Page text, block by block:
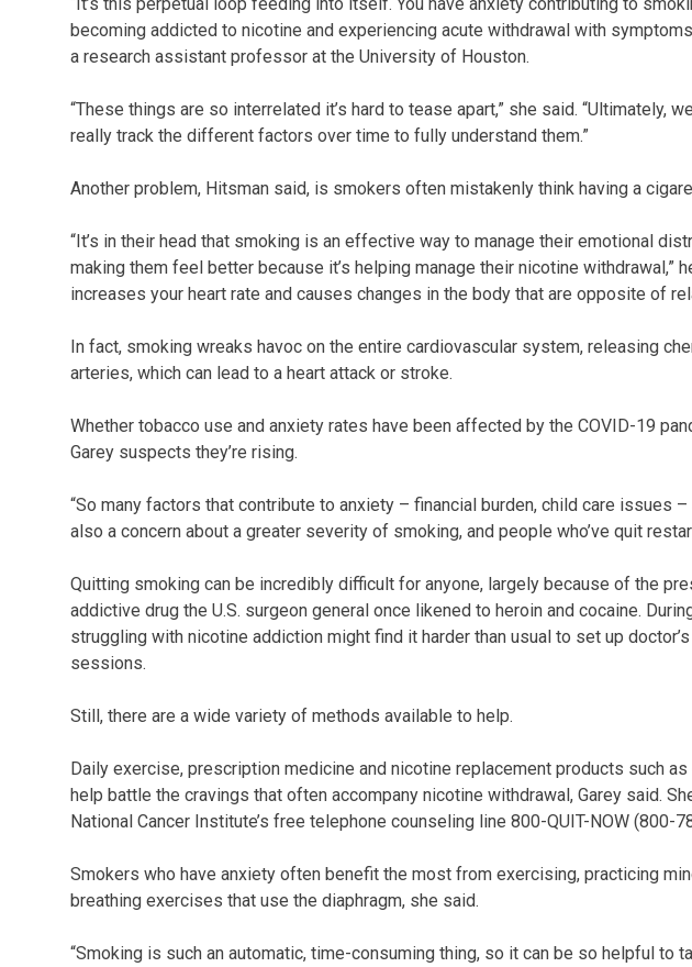
becoming addicted to nicotine and experiencing acute withdrawal with
a research assistant professor at the University of Houston.
“These things are so interrelated it’s hard to tease apart,” she said. “Ultimately,
really track the different factors over time to fully understand them.”
Another problem, Hitsman said, is smokers often mistakenly think having a
“It’s in their head that smoking is an effective way to manage their emotional
making them feel better because it’s helping manage their nicotine withdrawal,”
increases your heart rate and causes changes in the body that are opposite of
In fact, smoking wreaks havoc on the entire cardiovascular system, releasing
arteries, which can lead to a heart attack or stroke.
Whether tobacco use and anxiety rates have been affected by the COVID-19
Garey suspects they’re rising.
“So many factors that contribute to anxiety – financial burden, child care issues –
also a concern about a greater severity of smoking, and people who’ve quit
Quitting smoking can be incredibly difficult for anyone, largely because of the
addictive drug the U.S. surgeon general once likened to heroin and cocaine.
struggling with nicotine addiction might find it harder than usual to set up
sessions.
Still, there are a wide variety of methods available to help.
Daily exercise, prescription medicine and nicotine replacement products such
help battle the cravings that often accompany nicotine withdrawal, Garey said.
National Cancer Institute’s free telephone counseling line 800-QUIT-NOW (800-
Smokers who have anxiety often benefit the most from exercising, practicing
breathing exercises that use the diaphragm, she said.
“Smoking is such an automatic, time-consuming thing, so it can be so helpful to